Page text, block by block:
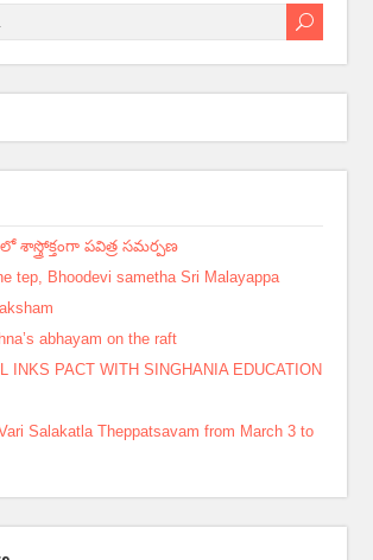
శాస్త్రోక్తంగా పవిత్ర సమర్పణ
tep, Bhoodevi sametha Sri Malayappa
abhayam on the raft
INKS PACT WITH SINGHANIA EDUCATION
Salakatla Theppatsavam from March 3 to